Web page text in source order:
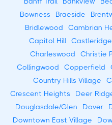
Bowness
Braeside
Bridlewood
Cambrian
Capitol Hill
Castleridge
Charleswood
Christie
Collingwood
Copperfield
Country Hills Village
Crescent Heights
Deer
Douglasdale/Glen
Dover
Downtown East Village